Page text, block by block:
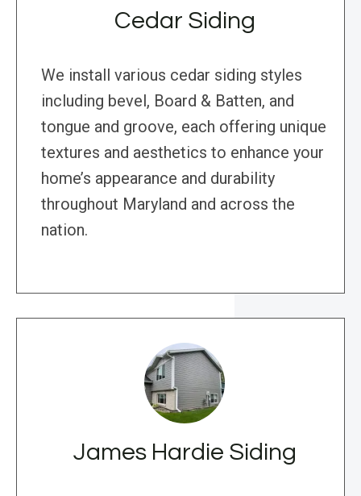
Cedar Siding
We install various cedar siding styles
including bevel, Board & Batten, and
tongue and groove, each offering unique
textures and aesthetics to enhance your
home’s appearance and durability
throughout Maryland and across the
nation.
James Hardie Siding